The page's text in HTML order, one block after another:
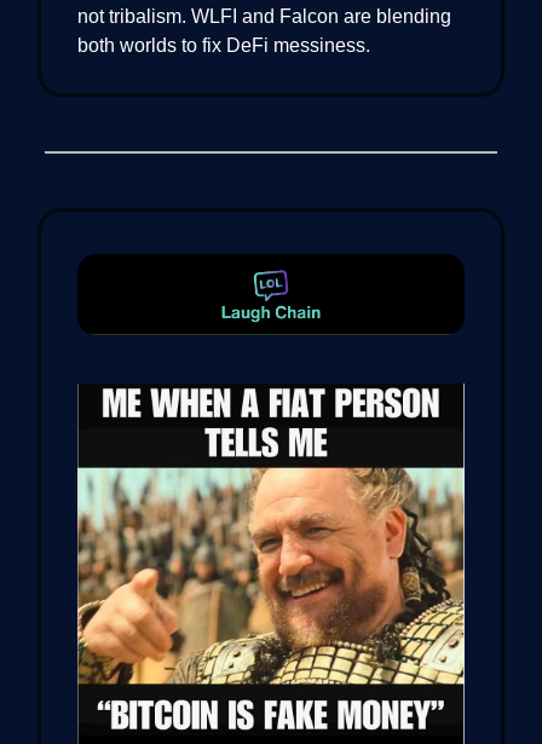
not tribalism. WLFI and Falcon are blending
both worlds to fix DeFi messiness.